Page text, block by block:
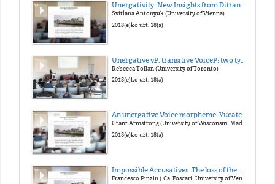
Unergativity: New Insights from Ditransitives
Svitlana Antonyuk (University of Vienna)
2018(e)ko urt. 18(a)
Rebecca Tollan (University of Toronto)
2018(e)ko urt. 18(a)
An unergative Voice morpheme: Yucatec Maya -n
Grant Armstrong (University of Wisconsin- Madison)
2018(e)ko urt. 18(a)
Francesco Pinzin ("Ca' Foscari" University of Venice)